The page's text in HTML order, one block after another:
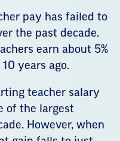
pay has failed to
the past decade.
earn about 5%
years ago.
teacher salary
of the largest
However, when